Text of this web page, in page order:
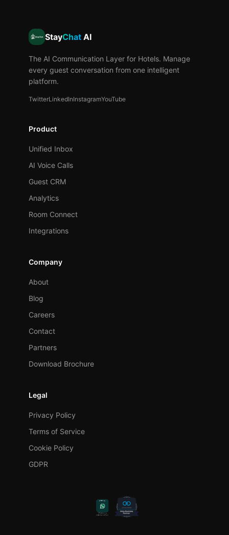
StayChat AI
The AI Communication Layer for Hotels. Manage
every guest conversation from one intelligent
platform.
TwitterLinkedInInstagramYouTube
Product
Unified Inbox
AI Voice Calls
Guest CRM
Analytics
Room Connect
Integrations
Company
About
Blog
Careers
Contact
Partners
Download Brochure
Legal
Privacy Policy
Terms of Service
Cookie Policy
GDPR